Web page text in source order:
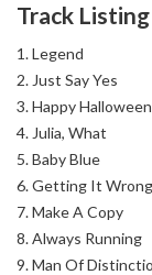
Track Listing
Legend
Just Say Yes
Happy Halloween
Julia, What
Baby Blue
Getting It
Make A Copy
Always Running
Man Of